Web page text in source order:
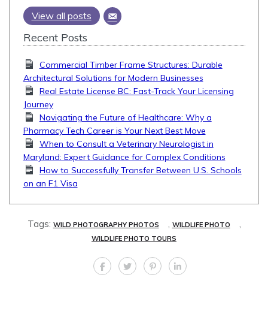
View all posts
Recent Posts
Commercial Timber Frame Structures: Durable
Architectural Solutions for Modern Businesses
Real Estate License BC: Fast-Track Your Licensing
Journey
Navigating the Future of Healthcare: Why a
Pharmacy Tech Career is Your Next Best Move
When to Consult a Veterinary Neurologist in
Maryland: Expert Guidance for Complex Conditions
How to Successfully Transfer Between U.S. Schools
on an F1 Visa
Tags: WILD PHOTOGRAPHY PHOTOS , WILDLIFE PHOTO ,
WILDLIFE PHOTO TOURS